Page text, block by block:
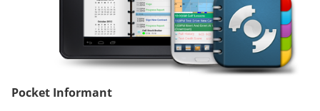
Pocket Informant